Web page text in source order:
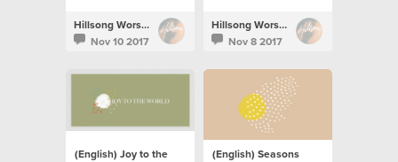
Hillsong Worship
Nov 10 2017
Hillsong Worship
Nov 8 2017
(English) Joy to the
(English) Seasons